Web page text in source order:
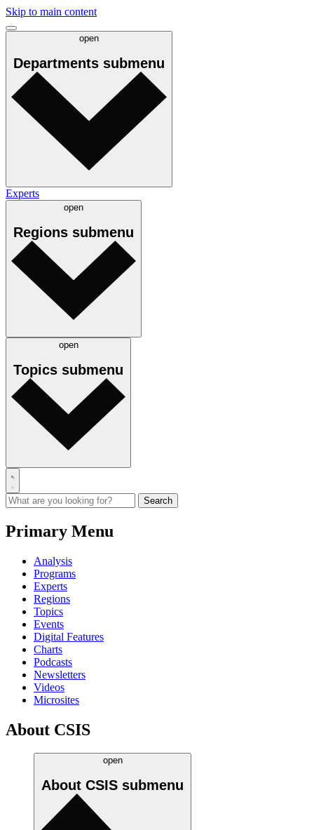
Skip to main content
open
Departments submenu
Experts
open
Regions submenu
open
Topics submenu
Primary Menu
Analysis
Programs
Experts
Regions
Topics
Events
Digital Features
Charts
Podcasts
Newsletters
Videos
Microsites
About CSIS
open
About CSIS submenu